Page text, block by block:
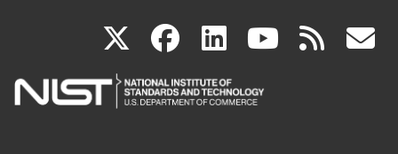
X(link
is
facebook
(link
is
linkedin
(link
is
(link rss